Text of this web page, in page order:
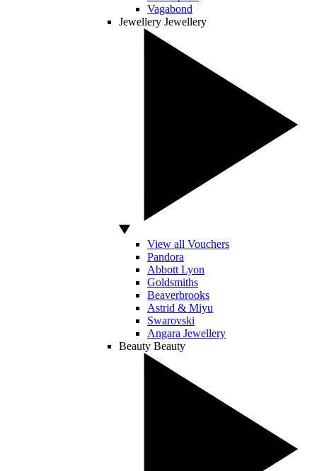
Vagabond
Jewellery Jewellery
View all Vouchers
Pandora
Abbott Lyon
Goldsmiths
Beaverbrooks
Astrid & Miyu
Swarovski
Angara Jewellery
Beauty Beauty